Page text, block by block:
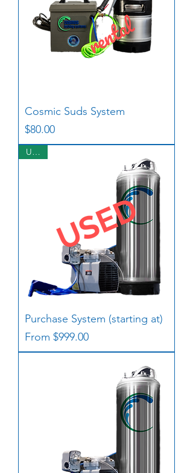
Cosmic Suds System
Price
$80.00
USED
Purchase System (starting at)
From $999.00
Sale Price